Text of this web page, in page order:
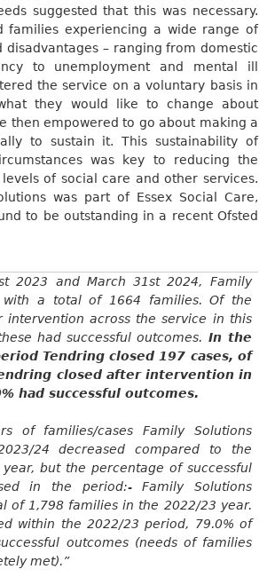
suggested that this was necessary.
families experiencing a wide range of
disadvantages – ranging from domestic
to unemployment and mental ill
the service on a voluntary basis in
they would like to change about
then empowered to go about making a
to sustain it. This sustainability of
was key to reducing the
of social care and other services.
was part of Essex Social Care,
to be outstanding in a recent Ofsted
2023 and March 31st 2024, Family
with a total of 1664 families. Of the
intervention across the service in this
had successful outcomes. In the
Tendring closed 197 cases, of
closed after intervention in
had successful outcomes.
of families/cases Family Solutions
24 decreased compared to the
but the percentage of successful
in the period:-Family Solutions
of 1,798 families in the 2022/23 year.
within the 2022/23 period, 79.0% of
outcomes (needs of families
met).”